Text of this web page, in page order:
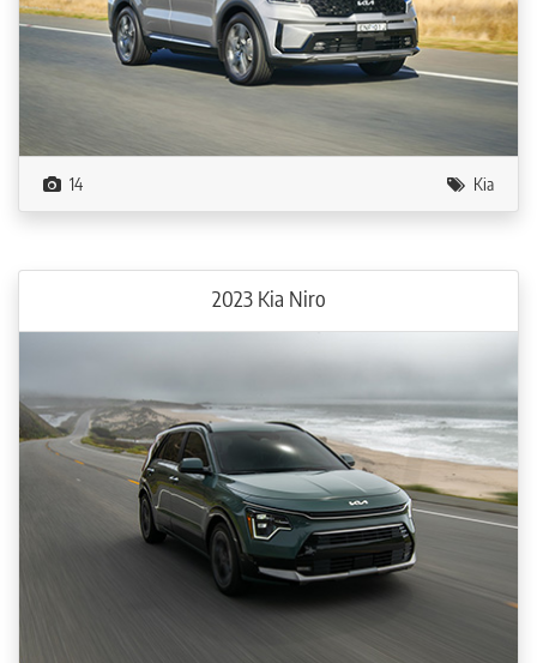
14 Kia
2023 Kia Niro